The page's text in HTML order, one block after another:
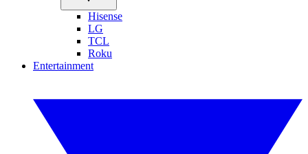
Hisense
LG
TCL
Roku
Entertainment